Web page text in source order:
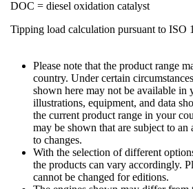
DOC = diesel oxidation catalyst
Tipping load calculation pursuant to ISO
Please note that the product range
country. Under certain
shown here may not be available in
illustrations, equipment, and data
the current product range in your
may be shown that are subject to
to changes.
With the selection of different
the products can vary accordingly.
cannot be changed for editions.